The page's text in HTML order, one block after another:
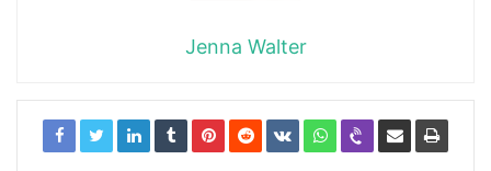
Jenna Walter